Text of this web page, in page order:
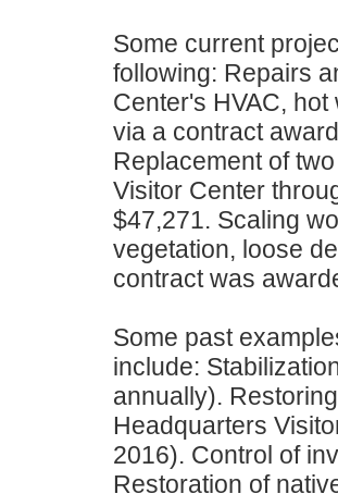
Some current
following: Repairs
Center's HVAC,
via a contract
Replacement of
Visitor Center
$47,271. Scaling
vegetation, loose
contract was
Some past
include:
annually).
Headquarters
2016). Control of
Restoration of